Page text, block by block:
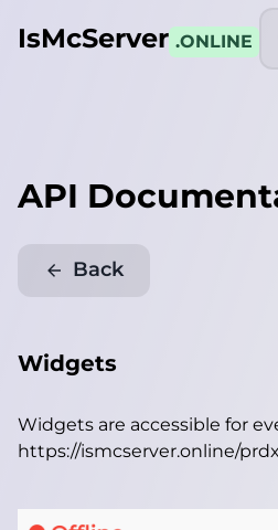
IsMcServer .ONLINE
API
Back
Widgets
Widgets are accessible for
https://ismcserver.online/